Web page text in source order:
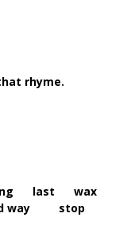
rhyme.
last wax
way stop